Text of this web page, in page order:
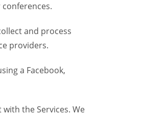
and process
providers.
a Facebook,
the Services. We